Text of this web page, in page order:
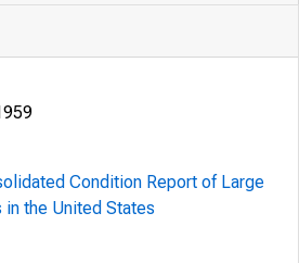
Condition Report of Large
the United States